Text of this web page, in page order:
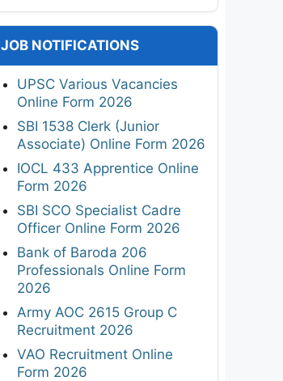
JOB NOTIFICATIONS
UPSC Various Vacancies
Online Form 2026
SBI 1538 Clerk (Junior
Associate) Online Form 2026
IOCL 433 Apprentice Online
Form 2026
SBI SCO Specialist Cadre
Officer Online Form 2026
Bank of Baroda 206
Professionals Online Form
2026
Army AOC 2615 Group C
Recruitment 2026
VAO Recruitment Online
Form 2026